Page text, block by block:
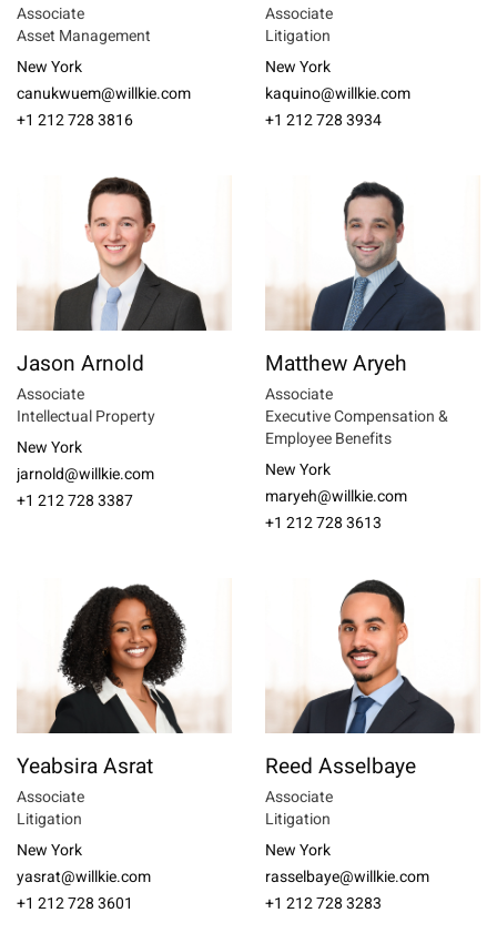
Associate
Asset Management
New York
canukwuem@willkie.com
+1 212 728 3816
Associate
Litigation
New York
kaquino@willkie.com
+1 212 728 3934
Jason Arnold
Associate
Intellectual Property
New York
jarnold@willkie.com
+1 212 728 3387
Matthew Aryeh
Associate
Executive Compensation &
Employee Benefits
New York
maryeh@willkie.com
+1 212 728 3613
Yeabsira Asrat
Associate
Litigation
New York
yasrat@willkie.com
+1 212 728 3601
Reed Asselbaye
Associate
Litigation
New York
rasselbaye@willkie.com
+1 212 728 3283